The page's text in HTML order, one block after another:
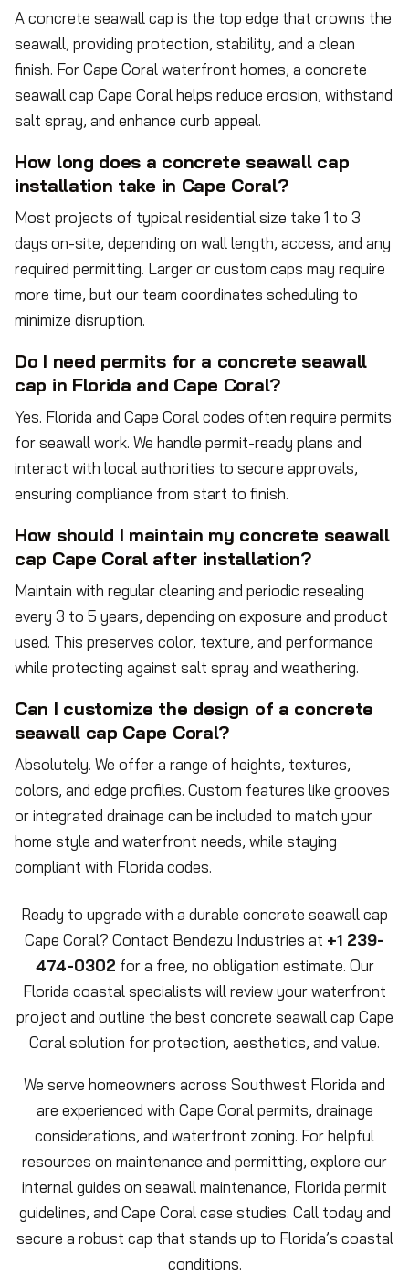
A concrete seawall cap is the top edge that crowns the
seawall, providing protection, stability, and a clean
finish. For Cape Coral waterfront homes, a concrete
seawall cap Cape Coral helps reduce erosion, withstand
salt spray, and enhance curb appeal.
How long does a concrete seawall cap
installation take in Cape Coral?
Most projects of typical residential size take 1 to 3
days on-site, depending on wall length, access, and any
required permitting. Larger or custom caps may require
more time, but our team coordinates scheduling to
minimize disruption.
Do I need permits for a concrete seawall
cap in Florida and Cape Coral?
Yes. Florida and Cape Coral codes often require permits
for seawall work. We handle permit-ready plans and
interact with local authorities to secure approvals,
ensuring compliance from start to finish.
How should I maintain my concrete seawall
cap Cape Coral after installation?
Maintain with regular cleaning and periodic resealing
every 3 to 5 years, depending on exposure and product
used. This preserves color, texture, and performance
while protecting against salt spray and weathering.
Can I customize the design of a concrete
seawall cap Cape Coral?
Absolutely. We offer a range of heights, textures,
colors, and edge profiles. Custom features like grooves
or integrated drainage can be included to match your
home style and waterfront needs, while staying
compliant with Florida codes.
Ready to upgrade with a durable concrete seawall cap
Cape Coral? Contact Bendezu Industries at +1 239-
474-0302 for a free, no obligation estimate. Our
Florida coastal specialists will review your waterfront
project and outline the best concrete seawall cap Cape
Coral solution for protection, aesthetics, and value.
We serve homeowners across Southwest Florida and
are experienced with Cape Coral permits, drainage
considerations, and waterfront zoning. For helpful
resources on maintenance and permitting, explore our
internal guides on seawall maintenance, Florida permit
guidelines, and Cape Coral case studies. Call today and
secure a robust cap that stands up to Florida’s coastal
conditions.